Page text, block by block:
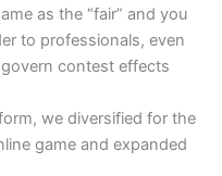
as the “fair” and you
to professionals, even
contest effects
we diversified for the
game and expanded